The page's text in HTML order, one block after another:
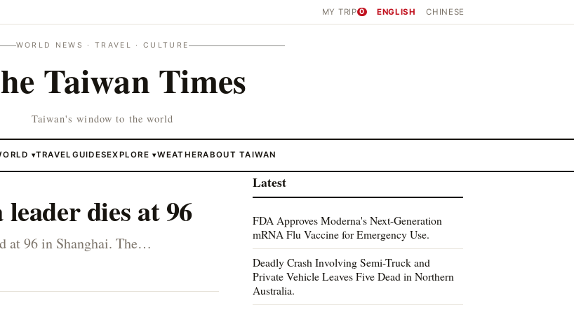
MY TRIP 0 ENGLISH CHINESE
WORLD NEWS · TRAVEL · CULTURE
Taiwan Times
Taiwan's window to the world
▾TRAVEL GUIDESEXPLORE▾WEATHERABOUT TAIWAN
dies at 96
at 96 in Shanghai. The…
Latest
FDA Approves Moderna's Next-Generation
mRNA Flu Vaccine for Emergency Use.
Deadly Crash Involving Semi-Truck and
Private Vehicle Leaves Five Dead in Northern
Australia.